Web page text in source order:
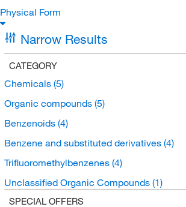
Physical Form
Narrow Results
CATEGORY
Chemicals (5)
Organic compounds (5)
Benzenoids (4)
Benzene and substituted derivatives (4)
Trifluoromethylbenzenes (4)
Unclassified Organic Compounds (1)
SPECIAL OFFERS